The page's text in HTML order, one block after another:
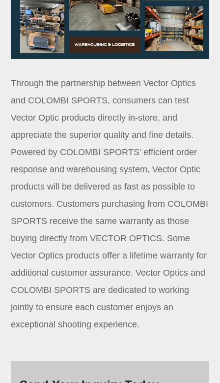
Through the partnership between Vector Optics
and COLOMBI SPORTS, consumers can test
Vector Optic products directly in-store, and
appreciate the superior quality and fine details.
Powered by COLOMBI SPORTS' efficient order
response and warehousing system, Vector Optic
products will be delivered as fast as possible to
customers. Customers purchasing from COLOMBI
SPORTS receive the same warranty as those
buying directly from VECTOR OPTICS. Some
Vector Optics products offer a lifetime warranty for
additional customer assurance. Vector Optics and
COLOMBI SPORTS are dedicated to working
jointly to ensure each customer enjoys an
exceptional shooting experience.